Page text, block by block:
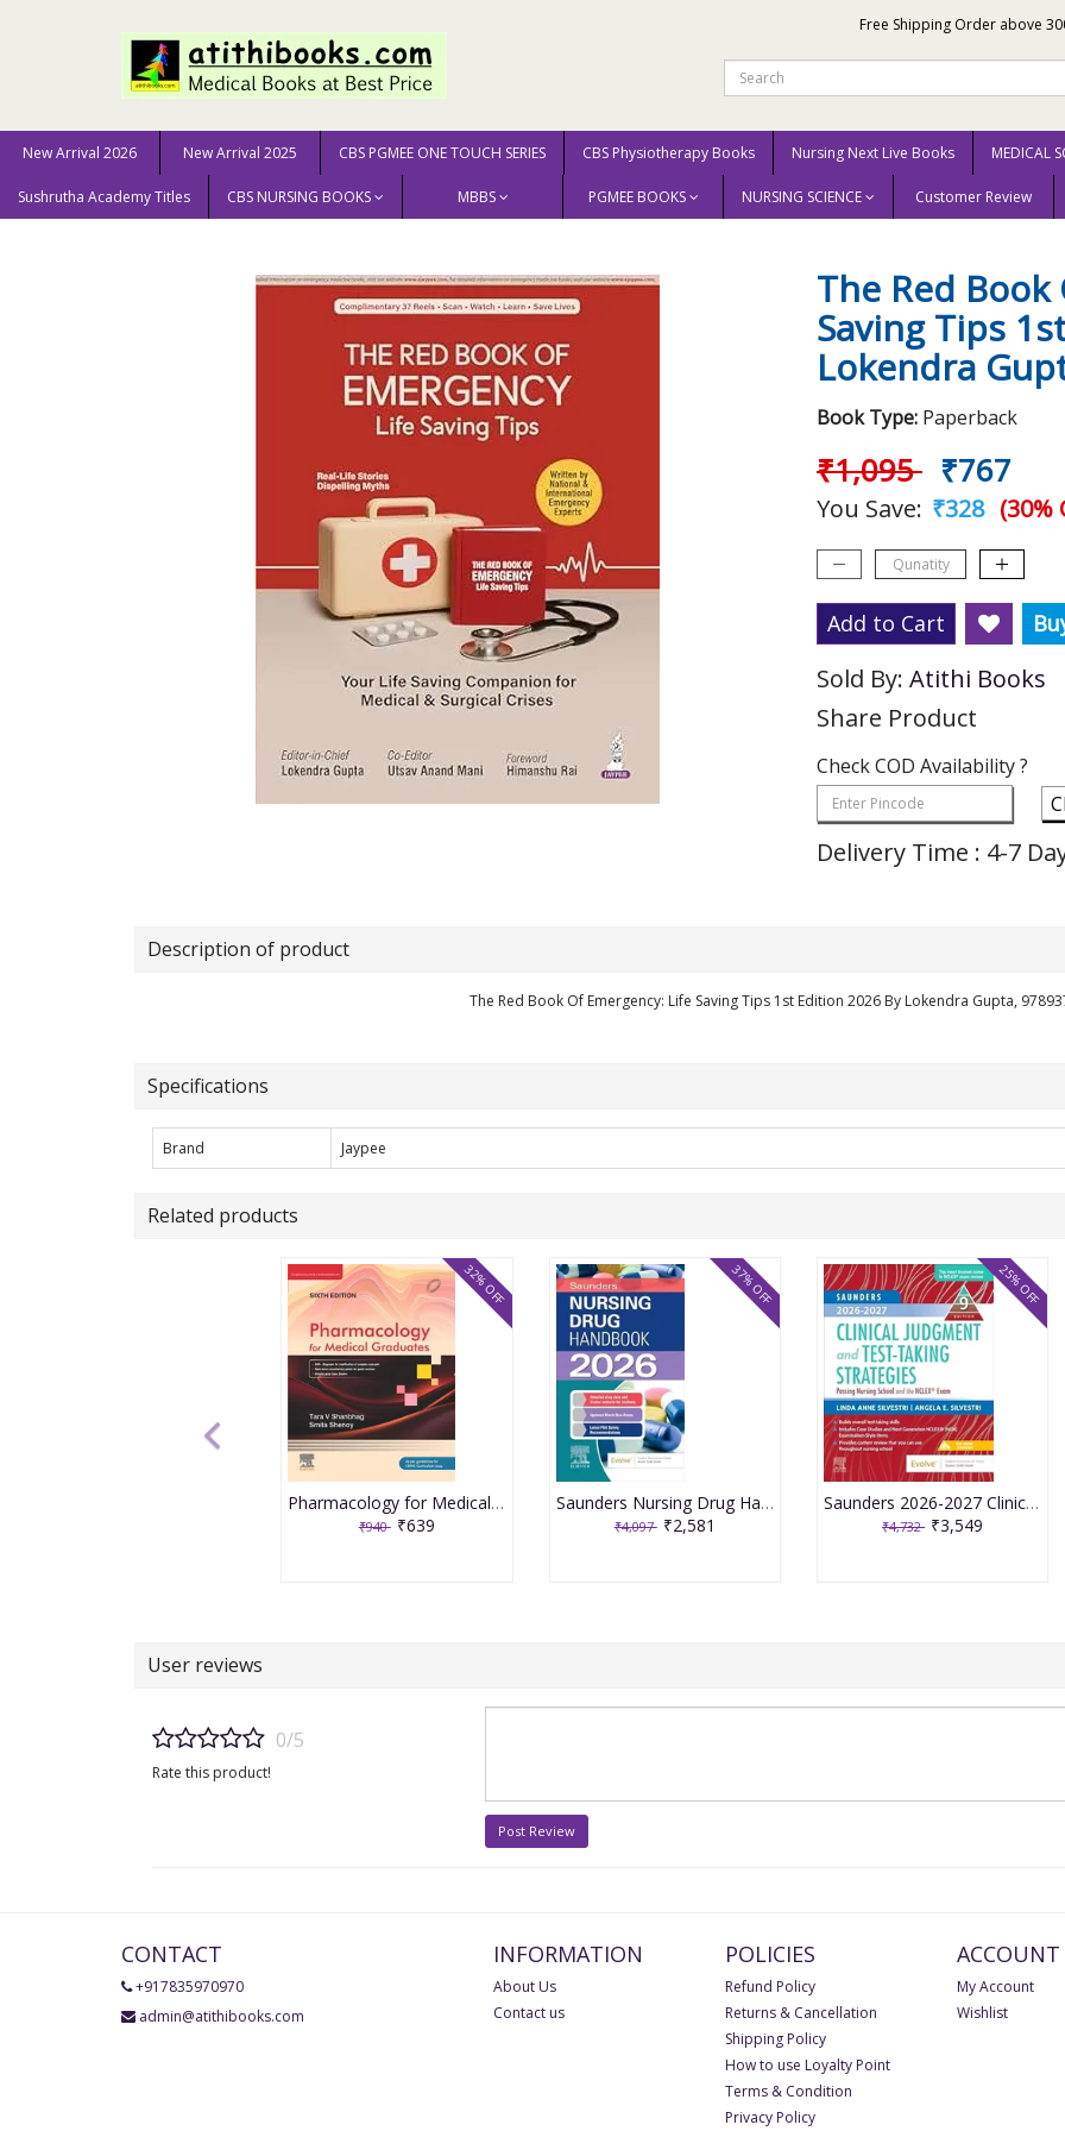
Free Shipping Order above
New Arrival 2026 New Arrival 2025 CBS PGMEE ONE TOUCH SERIES CBS Physiotherapy Books Nursing Next Live Books MEDICAL
Sushrutha Academy Titles CBS NURSING BOOKS MBBS PGMEE BOOKS NURSING SCIENCE Customer Review
Home New Arrival 2025 The Red Book Of Emergency: Life Saving Tips 1st Edition 2026 By Lokendra Gupta
The Red
Saving Tips
Lokendra
Book Type: Paperback
₹1,095 ₹767
You Save: ₹328 (30%
Add to Cart
Sold By: Atithi Books
Share Product
Check COD Availability ?
Delivery Time : 4-7
Description of product
The Red Book Of Emergency: Life Saving Tips 1st Edition 2026 By Lokendra Gupta,
Specifications
Brand Jaypee
Related products
Pharmacology for Medical Graduates 6th Edition 2026 by Tara V. Shanbhag and Smita Shenoy
₹940 ₹639
32% OFF
Saunders Nursing Drug Handbook 2026 1st Edition 2025 By Kizior
₹4,097 ₹2,581
37% OFF
Saunders 2026-2027 Clinical Judgment and Test-Taking Strategies: Passing Nursing School and the NCLEX Exam - 9E 2025 By Silvestri
₹4,732 ₹3,549
25% OFF
User reviews
0/5
Rate this product!
Post Review
CONTACT
+917835970970
admin@atithibooks.com
INFORMATION
About Us
Contact us
POLICIES
Refund Policy
Returns & Cancellation
Shipping Policy
How to use Loyalty Point
Terms & Condition
Privacy Policy
ACCOUNT
My Account
Wishlist